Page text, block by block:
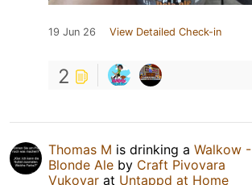
19 Jun 26 View Detailed Check-in
2
Thomas M is drinking a Walkow -
Blonde Ale by Craft Pivovara
Vukovar at Untappd at Home